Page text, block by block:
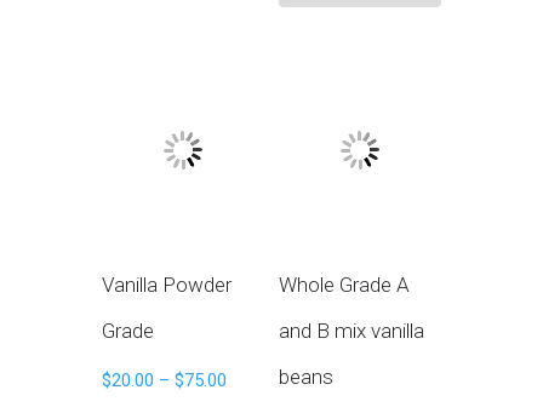
Vanilla Powder
Grade
$20.00 – $75.00
Whole Grade A
and B mix vanilla
beans